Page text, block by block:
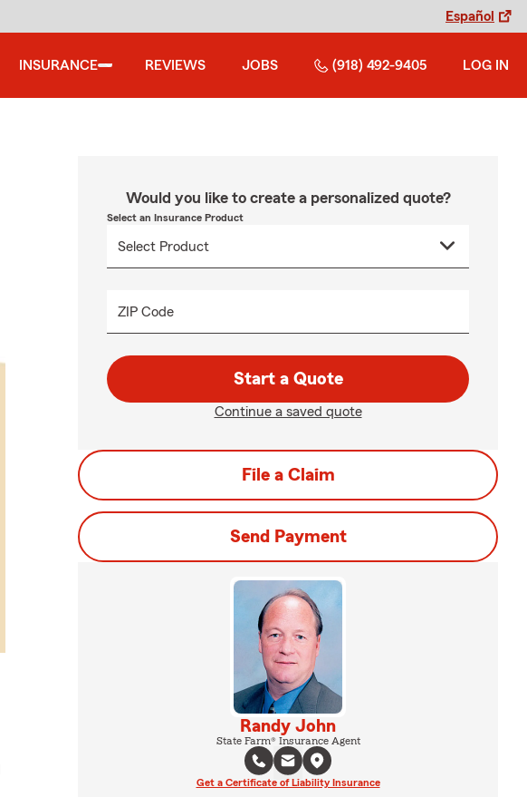
Español
INSURANCE REVIEWS JOBS (918) 492-9405 LOG IN
Would you like to create a personalized quote?
Select an Insurance Product
ZIP Code
Start a Quote
Continue a saved quote
File a Claim
Send Payment
Randy John
State Farm® Insurance Agent
Get a Certificate of Liability Insurance